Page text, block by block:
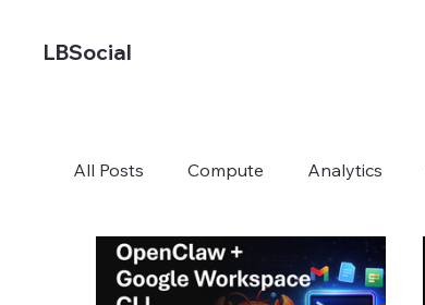
LBSocial
All Posts Compute Analytics